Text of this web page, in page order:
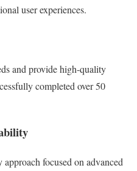
user experiences.
and provide high-quality
completed over 50
focused on advanced